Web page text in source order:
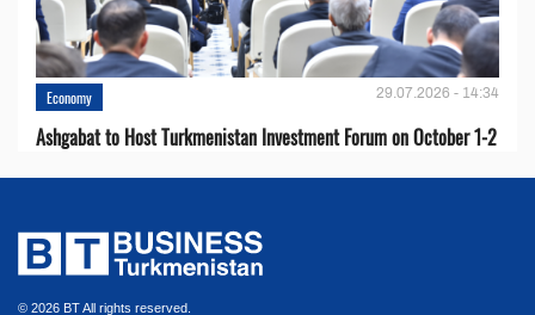
Economy 29.07.2026 - 14:34
Ashgabat to Host Turkmenistan Investment Forum on October 1-2
© 2026 BT All rights reserved.